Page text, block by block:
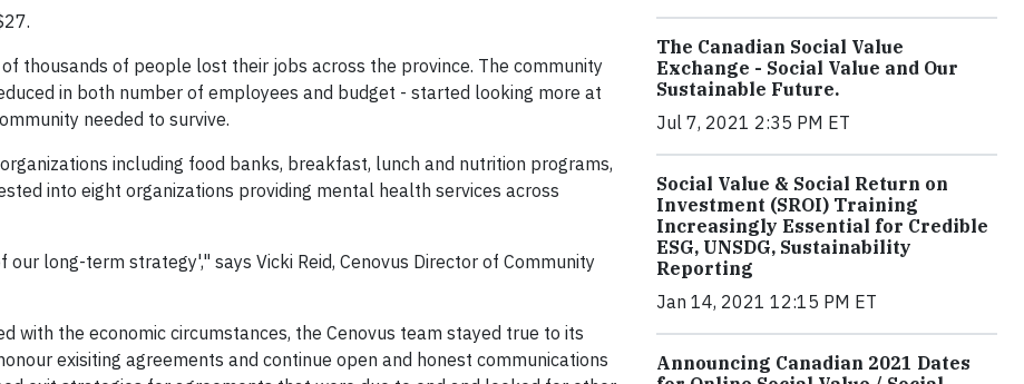
thousands of people lost their jobs across the province. The community
in both number of employees and budget - started looking more at
needed to survive.
including food banks, breakfast, lunch and nutrition programs,
into eight organizations providing mental health services across
long-term strategy'," says Vicki Reid, Cenovus Director of Community
with the economic circumstances, the Cenovus team stayed true to its
exisiting agreements and continue open and honest communications
The Canadian Social Value
Exchange - Social Value and Our
Sustainable Future.
Jul 7, 2021 2:35 PM ET
Social Value & Social Return on
Investment (SROI) Training
Increasingly Essential for Credible
ESG, UNSDG, Sustainability
Reporting
Jan 14, 2021 12:15 PM ET
Announcing Canadian 2021 Dates